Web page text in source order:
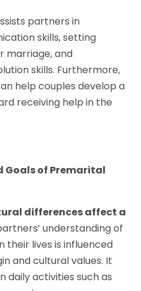
partners in
skills, setting
marriage, and
skills. Furthermore,
help couples develop a
receiving help in the
Goals of Premarital
differences affect a
understanding of
their lives is influenced
and cultural values. It
daily activities such as